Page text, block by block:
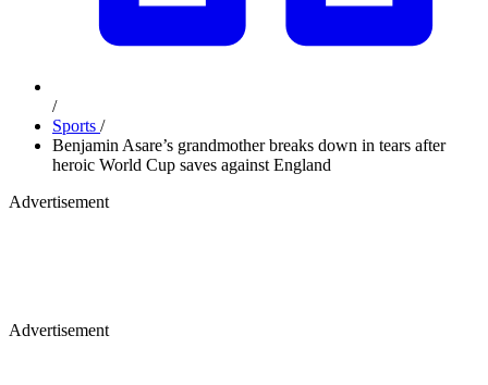
/
Sports /
Benjamin Asare’s grandmother breaks down in tears after
heroic World Cup saves against England
Advertisement
Advertisement